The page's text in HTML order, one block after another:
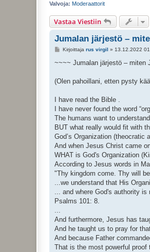
Valvoja: Moderaattorit
Vastaa Viestiin
Jumalan järjestö –
V
e
i
Kirjoittaja rus virgil » 13.12.2022
~~~~ Jumalan järjestö – miten
(Olen pahoillani, etten pysty
I have read the Bible .
I have never found the word
The humans want to
BUT what really would fit with
God’s Organization (theocratic
And when Jesus Christ came
WHAT is God's Organization
According to Jesus words in
"Thy kingdom come. Thy will
...we understand that His
... and where God's authority
Psalms 101: 8.
...
And furthermore, Jesus has
And he taught us to pray for
And because Father
That is the most powerful proof